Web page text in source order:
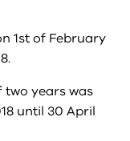
1st of February
years was
until 30 April